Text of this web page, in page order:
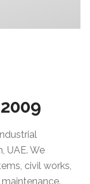
UAE. We
civil works,